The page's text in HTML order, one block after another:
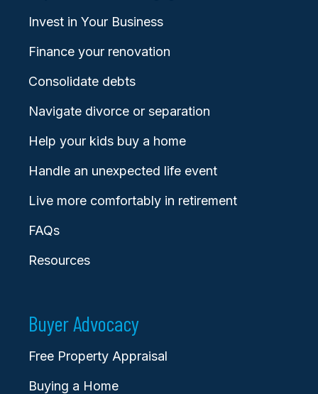
Invest in Your Business
Finance your renovation
Consolidate debts
Navigate divorce or separation
Help your kids buy a home
Handle an unexpected life event
Live more comfortably in retirement
FAQs
Resources
Buyer Advocacy
Free Property Appraisal
Buying a Home